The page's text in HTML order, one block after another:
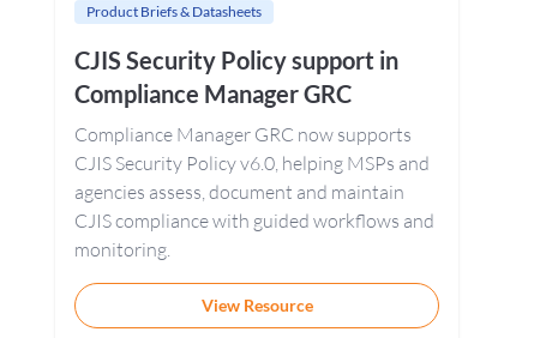
Product Briefs & Datasheets
CJIS Security Policy support in
Compliance Manager GRC
Compliance Manager GRC now supports
CJIS Security Policy v6.0, helping MSPs and
agencies assess, document and maintain
CJIS compliance with guided workflows and
monitoring.
View Resource